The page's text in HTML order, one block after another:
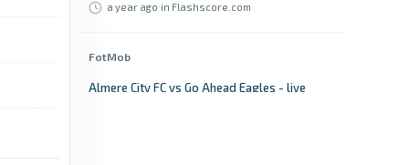
a year ago in Flashscore.com
FotMob
Almere City FC vs Go Ahead Eagles - live